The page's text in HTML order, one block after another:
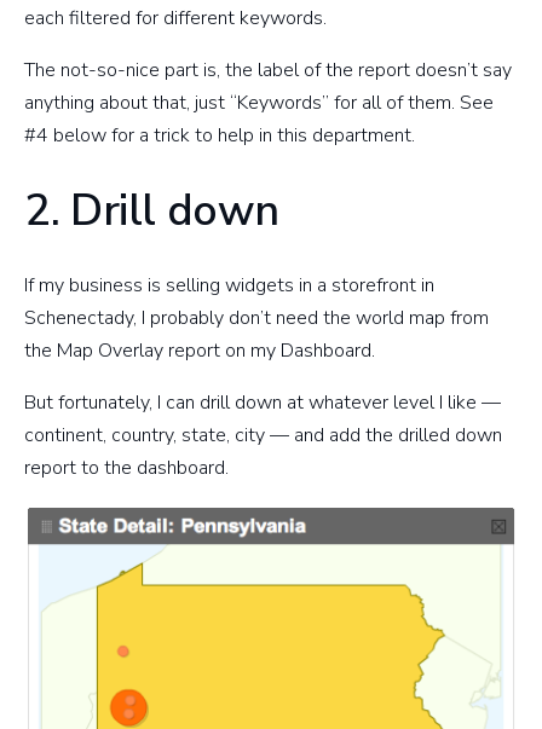
each filtered for different keywords.
The not-so-nice part is, the label of the report doesn’t say
anything about that, just “Keywords” for all of them. See
#4 below for a trick to help in this department.
2. Drill down
If my business is selling widgets in a storefront in
Schenectady, I probably don’t need the world map from
the Map Overlay report on my Dashboard.
But fortunately, I can drill down at whatever level I like —
continent, country, state, city — and add the drilled down
report to the dashboard.